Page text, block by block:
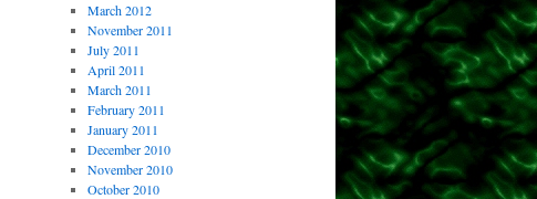
March 2012
November 2011
July 2011
April 2011
March 2011
February 2011
January 2011
December 2010
November 2010
October 2010